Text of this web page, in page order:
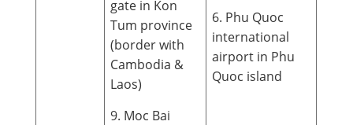
gate in Kon
Tum province
(border with
Cambodia &
Laos)
9. Moc Bai
6. Phu Quoc
international
airport in Phu
Quoc island